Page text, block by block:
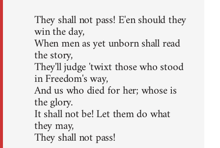
They shall not pass! E'en should they
win the day,
When men as yet unborn shall read
the story,
They'll judge 'twixt those who stood
in Freedom's way,
And us who died for her; whose is
the glory.
It shall not be! Let them do what
they may,
They shall not pass!